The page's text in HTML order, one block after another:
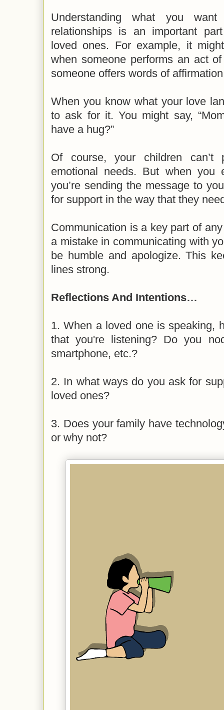
Understanding what you
relationships is an important
loved ones. For example, it
when someone performs an act
someone offers words of
When you know what your love
to ask for it. You might say,
have a hug?”
Of course, your children
emotional needs. But when you
you’re sending the message to
for support in the way that they
Communication is a key part of
a mistake in communicating with
be humble and apologize. This
lines strong.
Reflections And Intentions…
1. When a loved one is speaking,
that you're listening? Do you
smartphone, etc.?
2. In what ways do you ask for
loved ones?
3. Does your family have
or why not?